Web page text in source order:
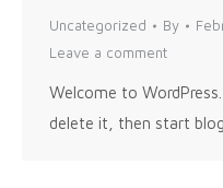
Uncategorized By
Leave a comment
Welcome to
delete it, then start